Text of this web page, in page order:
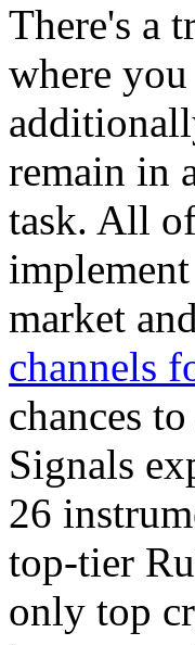
There's a
where
remain in
task. All
market
channels
chances
Signals
26
top-tier
only top